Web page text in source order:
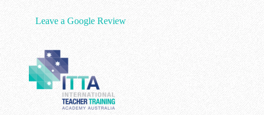
Leave a Google Review